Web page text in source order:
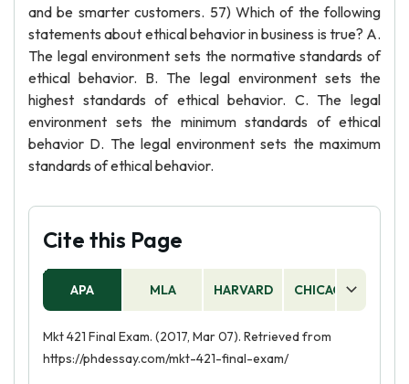
and be smarter customers. 57) Which of the following
statements about ethical behavior in business is true? A.
The legal environment sets the normative standards of
ethical behavior. B. The legal environment sets the
highest standards of ethical behavior. C. The legal
environment sets the minimum standards of ethical
behavior D. The legal environment sets the maximum
standards of ethical behavior.
Cite this Page
APA MLA HARVARD CHICAGO
Mkt 421 Final Exam. (2017, Mar 07). Retrieved from
https://phdessay.com/mkt-421-final-exam/